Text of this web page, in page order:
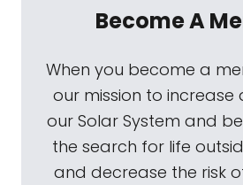
Become A
When you become a
our mission to increase
our Solar System and
the search for life
and decrease the risk